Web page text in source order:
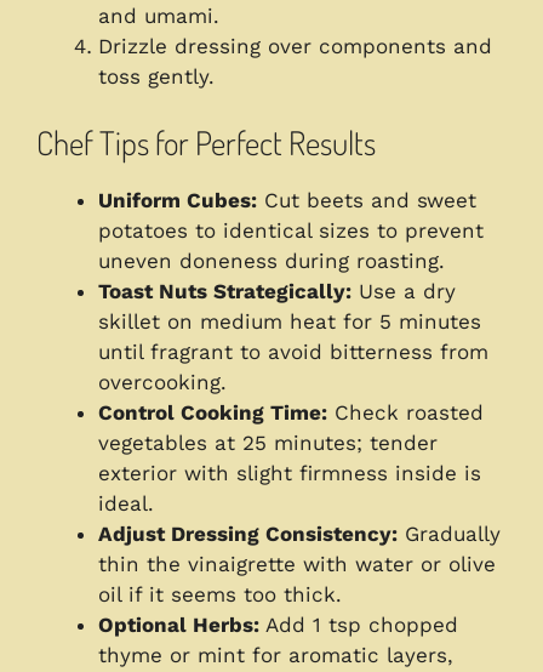
and umami.
Drizzle dressing over components and
toss gently.
Chef Tips for Perfect Results
Uniform Cubes: Cut beets and sweet
potatoes to identical sizes to prevent
uneven doneness during roasting.
Toast Nuts Strategically: Use a dry
skillet on medium heat for 5 minutes
until fragrant to avoid bitterness from
overcooking.
Control Cooking Time: Check roasted
vegetables at 25 minutes; tender
exterior with slight firmness inside is
ideal.
Adjust Dressing Consistency: Gradually
thin the vinaigrette with water or olive
oil if it seems too thick.
Optional Herbs: Add 1 tsp chopped
thyme or mint for aromatic layers,